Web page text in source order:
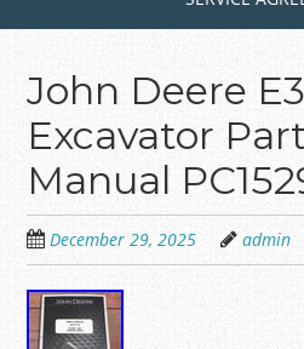
John Deere
Excavator
Manual
December 29, 2025 admin